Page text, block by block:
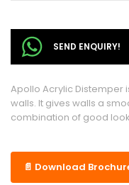
SEND ENQUIRY!
Apollo Acrylic
walls. It gives walls a
combination of good
📄 Download